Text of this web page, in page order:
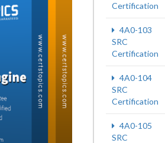
Certification
4A0-103
SRC
Certification
4A0-104
SRC
Certification
4A0-105
SRC